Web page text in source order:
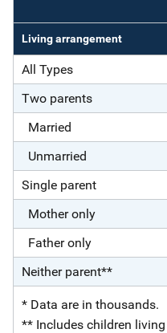
Living arrangement
All Types
Two parents
Married
Unmarried
Single parent
Mother only
Father only
Neither parent**
* Data are in thousands.
** Includes children